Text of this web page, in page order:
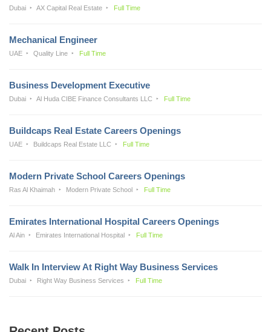
Dubai AX Capital Real Estate Full Time
Mechanical Engineer
UAE Quality Line Full Time
Business Development Executive
Dubai Al Huda CIBE Finance Consultants LLC Full Time
Buildcaps Real Estate Careers Openings
UAE Buildcaps Real Estate LLC Full Time
Modern Private School Careers Openings
Ras Al Khaimah Modern Private School Full Time
Emirates International Hospital Careers Openings
Al Ain Emirates International Hospital Full Time
Walk In Interview At Right Way Business Services
Dubai Right Way Business Services Full Time